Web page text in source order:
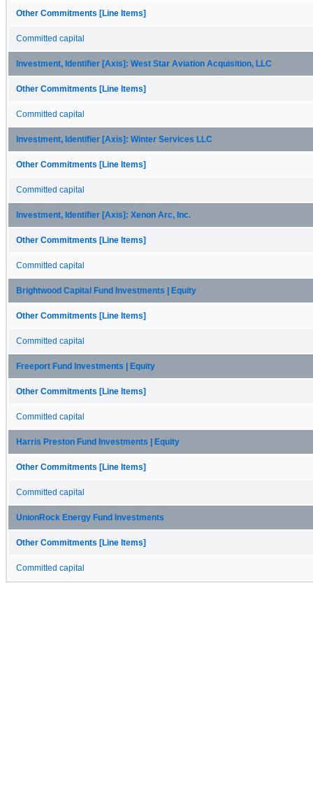
Other Commitments [Line Items]
Committed capital
Investment, Identifier [Axis]: West Star Aviation Acquisition, LLC
Other Commitments [Line Items]
Committed capital
Investment, Identifier [Axis]: Winter Services LLC
Other Commitments [Line Items]
Committed capital
Investment, Identifier [Axis]: Xenon Arc, Inc.
Other Commitments [Line Items]
Committed capital
Brightwood Capital Fund Investments | Equity
Other Commitments [Line Items]
Committed capital
Freeport Fund Investments | Equity
Other Commitments [Line Items]
Committed capital
Harris Preston Fund Investments | Equity
Other Commitments [Line Items]
Committed capital
UnionRock Energy Fund Investments
Other Commitments [Line Items]
Committed capital